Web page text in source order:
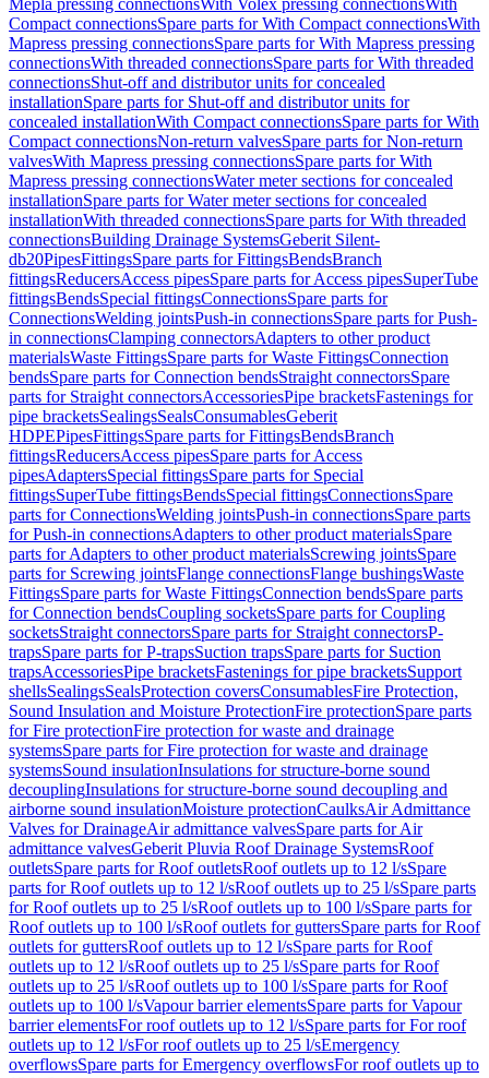
Mepla pressing connectionsWith Volex pressing connectionsWith
Compact connectionsSpare parts for With Compact connectionsWith
Mapress pressing connectionsSpare parts for With Mapress pressing
connectionsWith threaded connectionsSpare parts for With threaded
connectionsShut-off and distributor units for concealed
installationSpare parts for Shut-off and distributor units for
concealed installationWith Compact connectionsSpare parts for With
Compact connectionsNon-return valvesSpare parts for Non-return
valvesWith Mapress pressing connectionsSpare parts for With
Mapress pressing connectionsWater meter sections for concealed
installationSpare parts for Water meter sections for concealed
installationWith threaded connectionsSpare parts for With threaded
connectionsBuilding Drainage SystemsGeberit Silent-
db20PipesFittingsSpare parts for FittingsBendsBranch
fittingsReducersAccess pipesSpare parts for Access pipesSuperTube
fittingsBendsSpecial fittingsConnectionsSpare parts for
ConnectionsWelding jointsPush-in connectionsSpare parts for Push-
in connectionsClamping connectorsAdapters to other product
materialsWaste FittingsSpare parts for Waste FittingsConnection
bendsSpare parts for Connection bendsStraight connectorsSpare
parts for Straight connectorsAccessoriesPipe bracketsFastenings for
pipe bracketsSealingsSealsConsumablesGeberit
HDPEPipesFittingsSpare parts for FittingsBendsBranch
fittingsReducersAccess pipesSpare parts for Access
pipesAdaptersSpecial fittingsSpare parts for Special
fittingsSuperTube fittingsBendsSpecial fittingsConnectionsSpare
parts for ConnectionsWelding jointsPush-in connectionsSpare parts
for Push-in connectionsAdapters to other product materialsSpare
parts for Adapters to other product materialsScrewing jointsSpare
parts for Screwing jointsFlange connectionsFlange bushingsWaste
FittingsSpare parts for Waste FittingsConnection bendsSpare parts
for Connection bendsCoupling socketsSpare parts for Coupling
socketsStraight connectorsSpare parts for Straight connectorsP-
trapsSpare parts for P-trapsSuction trapsSpare parts for Suction
trapsAccessoriesPipe bracketsFastenings for pipe bracketsSupport
shellsSealingsSealsProtection coversConsumablesFire Protection,
Sound Insulation and Moisture ProtectionFire protectionSpare parts
for Fire protectionFire protection for waste and drainage
systemsSpare parts for Fire protection for waste and drainage
systemsSound insulationInsulations for structure-borne sound
decouplingInsulations for structure-borne sound decoupling and
airborne sound insulationMoisture protectionCaulksAir Admittance
Valves for DrainageAir admittance valvesSpare parts for Air
admittance valvesGeberit Pluvia Roof Drainage SystemsRoof
outletsSpare parts for Roof outletsRoof outlets up to 12 l/sSpare
parts for Roof outlets up to 12 l/sRoof outlets up to 25 l/sSpare parts
for Roof outlets up to 25 l/sRoof outlets up to 100 l/sSpare parts for
Roof outlets up to 100 l/sRoof outlets for guttersSpare parts for Roof
outlets for guttersRoof outlets up to 12 l/sSpare parts for Roof
outlets up to 12 l/sRoof outlets up to 25 l/sSpare parts for Roof
outlets up to 25 l/sRoof outlets up to 100 l/sSpare parts for Roof
outlets up to 100 l/sVapour barrier elementsSpare parts for Vapour
barrier elementsFor roof outlets up to 12 l/sSpare parts for For roof
outlets up to 12 l/sFor roof outlets up to 25 l/sEmergency
overflowsSpare parts for Emergency overflowsFor roof outlets up to